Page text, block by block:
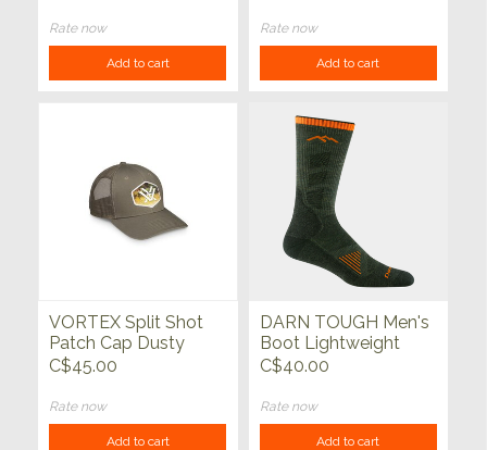
Rate now
Add to cart
Rate now
Add to cart
VORTEX Split Shot
Patch Cap Dusty
Olive
C$45.00
Rate now
Add to cart
DARN TOUGH Men's
Boot Lightweight
Hunting Sock
C$40.00
Rate now
Add to cart